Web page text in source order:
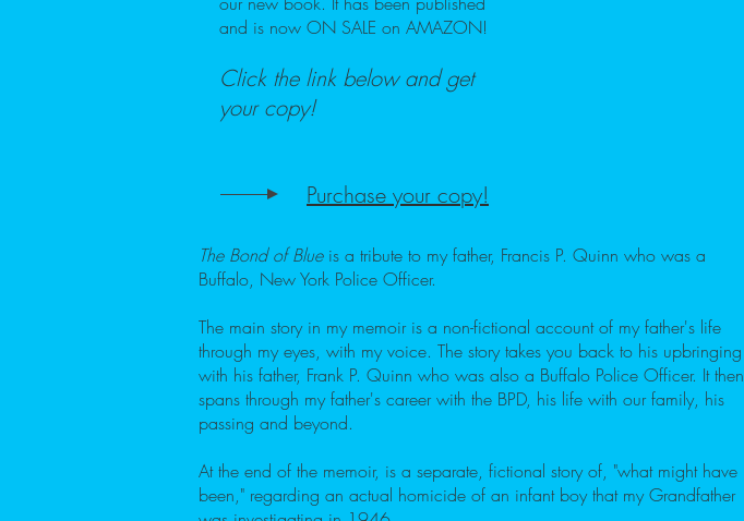
and is now ON SALE on AMAZON!
Click the link below and get
your copy!
Purchase your copy!
The Bond of Blue is a tribute to my father, Francis P. Quinn who was a
Buffalo, New York Police Officer.
The main story in my memoir is a non-fictional account of my father's life
through my eyes, with my voice. The story takes you back to his upbringing
with his father, Frank P. Quinn who was also a Buffalo Police Officer. It then
spans through my father's career with the BPD, his life with our family, his
passing and beyond.
At the end of the memoir, is a separate, fictional story of, "what might have
been," regarding an actual homicide of an infant boy that my Grandfather